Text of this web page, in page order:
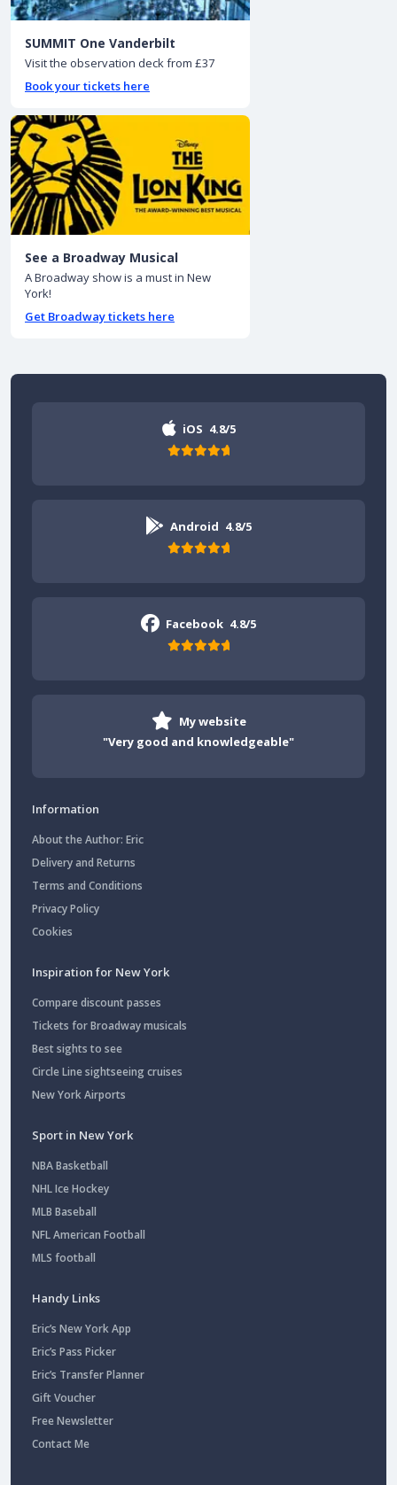
SUMMIT One Vanderbilt
Visit the observation deck from £37
Book your tickets here
See a Broadway Musical
A Broadway show is a must in New
York!
Get Broadway tickets here
iOS 4.8/5
Android 4.8/5
Facebook 4.8/5
My website
"Very good and knowledgeable"
Information
About the Author: Eric
Delivery and Returns
Terms and Conditions
Privacy Policy
Cookies
Inspiration for New York
Compare discount passes
Tickets for Broadway musicals
Best sights to see
Circle Line sightseeing cruises
New York Airports
Sport in New York
NBA Basketball
NHL Ice Hockey
MLB Baseball
NFL American Football
MLS football
Handy Links
Eric’s New York App
Eric’s Pass Picker
Eric’s Transfer Planner
Gift Voucher
Free Newsletter
Contact Me